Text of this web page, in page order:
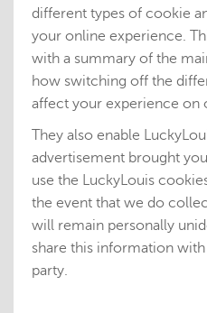
different types of cookie
your online experience.
with a summary of the
how switching off the
affect your experience on
They also enable
advertisement brought
use the LuckyLouis
the event that we do
will remain personally
share this information
party.